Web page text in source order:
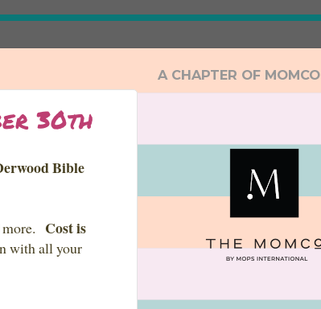
30th
Bible
Cost is
with all your
A CHAPTER OF MOMCO